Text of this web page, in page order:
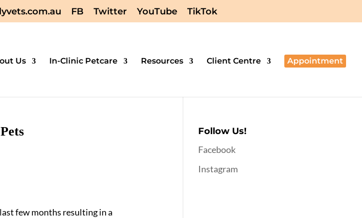
FB Twitter YouTube TikTok
Us In-Clinic Petcare Resources Client Centre Appointment
few months resulting in a
Follow Us!
Facebook
Instagram